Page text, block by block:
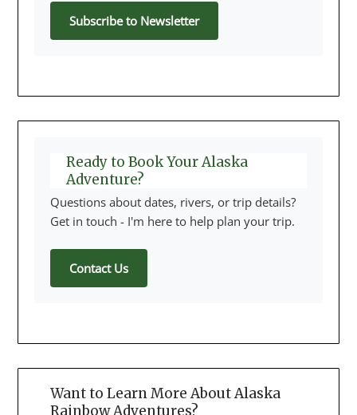
Subscribe to Newsletter
Ready to Book Your Alaska
Adventure?
Questions about dates, rivers, or trip details?
Get in touch - I'm here to help plan your trip.
Contact Us
Want to Learn More About Alaska
Rainbow Adventures?